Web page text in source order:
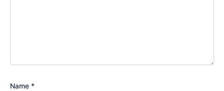
Name *